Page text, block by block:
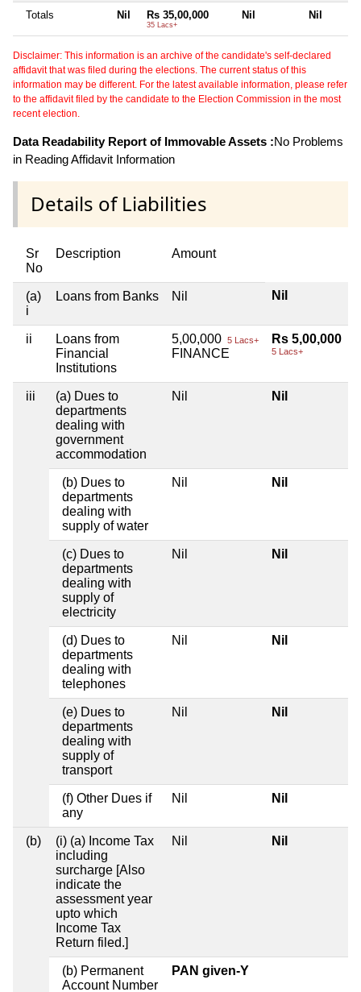
Totals Nil Rs 35,00,000
35 Lacs+
Nil Nil
Disclaimer: This information is an archive of the candidate's self-declared
affidavit that was filed during the elections. The current status of this
information may be different. For the latest available information, please refer
to the affidavit filed by the candidate to the Election Commission in the most
recent election.
Data Readability Report of Immovable Assets :No Problems
in Reading Affidavit Information
Details of Liabilities
Sr
No
Description Amount
(a)
i
Loans from Banks Nil Nil
ii
Loans from
Financial
Institutions
5,00,000 5 Lacs+
FINANCE
Rs 5,00,000
5 Lacs+
iii
(a) Dues to
departments
dealing with
government
accommodation
Nil Nil
(b) Dues to
departments
dealing with
supply of water
Nil Nil
(c) Dues to
departments
dealing with
supply of
electricity
Nil Nil
(d) Dues to
departments
dealing with
telephones
Nil Nil
(e) Dues to
departments
dealing with
supply of
transport
Nil Nil
(f) Other Dues if
any
Nil Nil
(b)
(i) (a) Income Tax
including
surcharge [Also
indicate the
assessment year
upto which
Income Tax
Return filed.]
Nil Nil
(b) Permanent
Account Number
PAN given-Y